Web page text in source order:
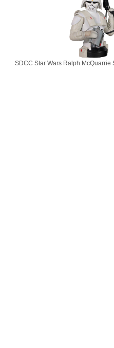
SDCC Star Wars Ralph McQuarrie